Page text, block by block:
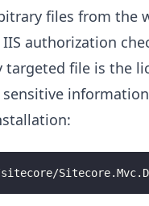
files from the
authorization
targeted file is the
sensitive